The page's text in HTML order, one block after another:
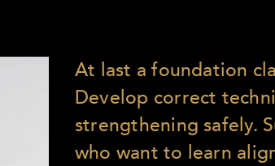
At last a foundation
Develop correct
strengthening safely.
who want to learn